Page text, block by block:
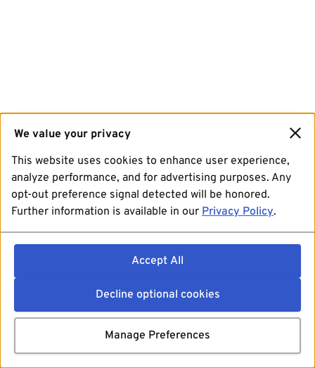
We value your privacy
This website uses cookies to enhance user experience,
analyze performance, and for advertising purposes. Any
opt-out preference signal detected will be honored.
Further information is available in our Privacy Policy.
Accept All
Decline optional cookies
Manage Preferences